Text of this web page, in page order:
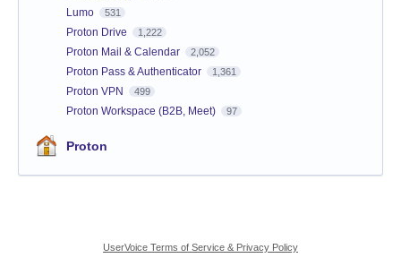
Lumo 531
Proton Drive 1,222
Proton Mail & Calendar 2,052
Proton Pass & Authenticator 1,361
Proton VPN 499
Proton Workspace (B2B, Meet) 97
Proton
UserVoice Terms of Service & Privacy Policy